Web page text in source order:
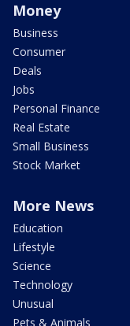
Money
Business
Consumer
Deals
Jobs
Personal Finance
Real Estate
Small Business
Stock Market
More News
Education
Lifestyle
Science
Technology
Unusual
Pets & Animals